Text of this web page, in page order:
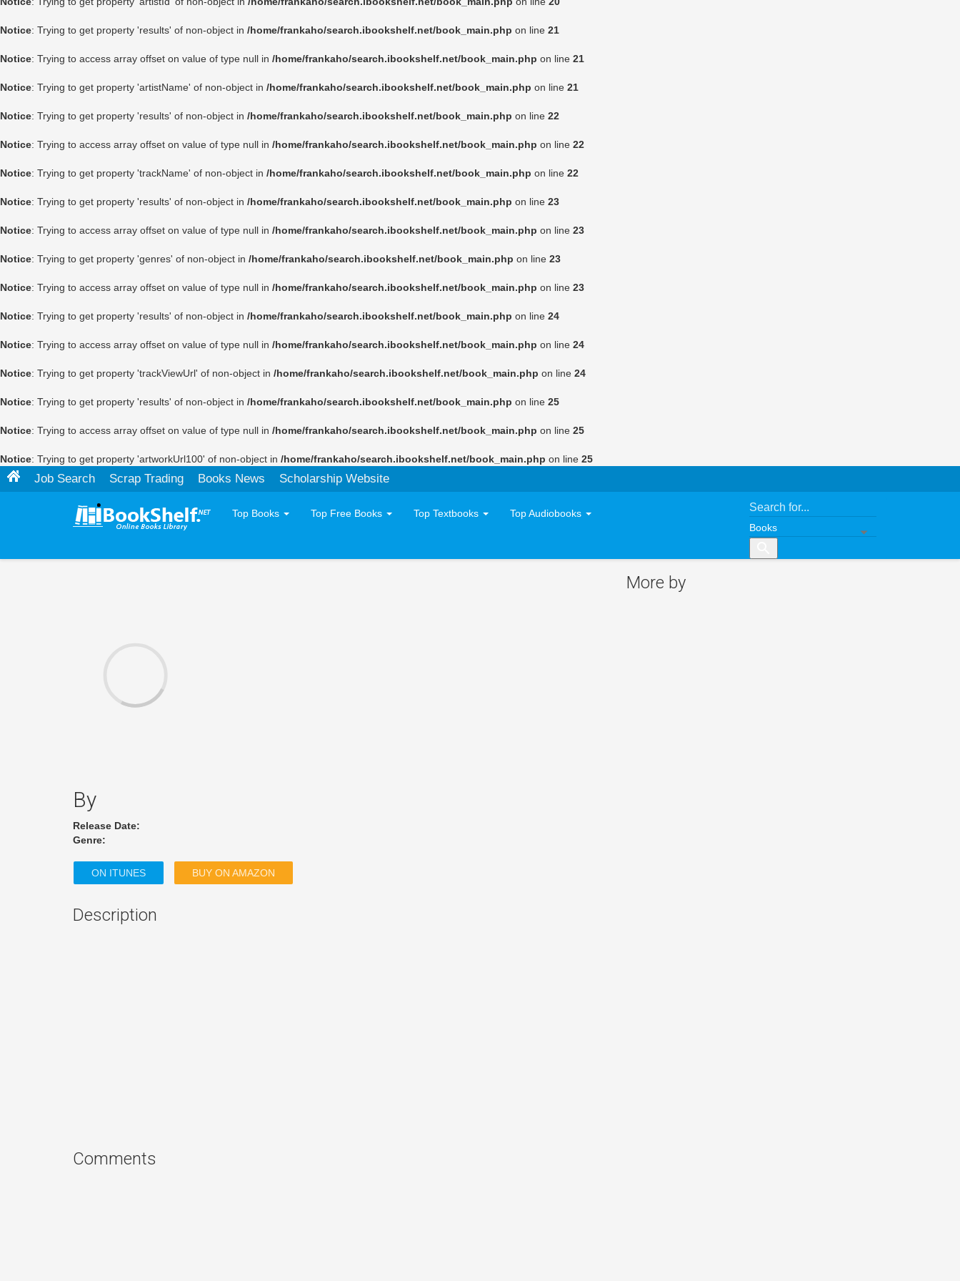
Notice: Trying to get property 'results' of non-object in /home/frankaho/search.ibookshelf.net/book_main.php on line 21
Notice: Trying to access array offset on value of type null in /home/frankaho/search.ibookshelf.net/book_main.php on line 21
Notice: Trying to get property 'artistName' of non-object in /home/frankaho/search.ibookshelf.net/book_main.php on line 21
Notice: Trying to get property 'results' of non-object in /home/frankaho/search.ibookshelf.net/book_main.php on line 22
Notice: Trying to access array offset on value of type null in /home/frankaho/search.ibookshelf.net/book_main.php on line 22
Notice: Trying to get property 'trackName' of non-object in /home/frankaho/search.ibookshelf.net/book_main.php on line 22
Notice: Trying to get property 'results' of non-object in /home/frankaho/search.ibookshelf.net/book_main.php on line 23
Notice: Trying to access array offset on value of type null in /home/frankaho/search.ibookshelf.net/book_main.php on line 23
Notice: Trying to get property 'genres' of non-object in /home/frankaho/search.ibookshelf.net/book_main.php on line 23
Notice: Trying to access array offset on value of type null in /home/frankaho/search.ibookshelf.net/book_main.php on line 23
Notice: Trying to get property 'results' of non-object in /home/frankaho/search.ibookshelf.net/book_main.php on line 24
Notice: Trying to access array offset on value of type null in /home/frankaho/search.ibookshelf.net/book_main.php on line 24
Notice: Trying to get property 'trackViewUrl' of non-object in /home/frankaho/search.ibookshelf.net/book_main.php on line 24
Notice: Trying to get property 'results' of non-object in /home/frankaho/search.ibookshelf.net/book_main.php on line 25
Notice: Trying to access array offset on value of type null in /home/frankaho/search.ibookshelf.net/book_main.php on line 25
Notice: Trying to get property 'artworkUrl100' of non-object in /home/frankaho/search.ibookshelf.net/book_main.php on line 25
Job Search Scrap Trading Books News Scholarship Website
Top Books Top Free Books Top Textbooks Top Audiobooks
By
Release Date:
Genre:
ON ITUNES BUY ON AMAZON
Description
Comments
More by